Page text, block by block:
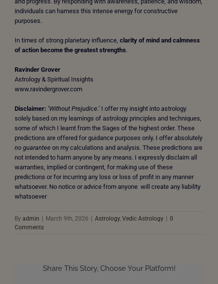
individuals can harness this intense energy for constructive
purposes.
In times of strong planetary influence, clarity of mind and calmness
of action become the greatest strengths.
Ravinder Grover
Astrology & Spiritual Insights
www.ravindergrover.com
Disclaimer: ‘Without Prejudice.’ I offer my insight into astrology
solely based on my learnings of astrology principles and techniques,
some of which I learnt from the Sages of the highest order. These
predictions are offered for guidance purposes only. I offer absolutely
no guarantee on my calculations and analysis. These predictions are
not intended to harm anyone by any means. I expressly disclaim all
warranties, implied or contingent, for making use of these
predictions or for incurring any loss or loss of profit in any manner
whatsoever. No notice or advice from anyone will create any liability
whatsoever
By admin | March 9th, 2026 | Astrology, Vedic Astrology | 0
Comments
Share This Story, Choose Your Platform!